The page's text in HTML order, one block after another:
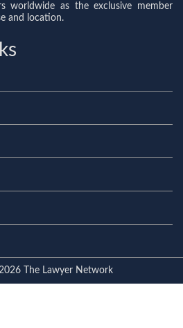
worldwide as the exclusive member
and location.
The Lawyer Network